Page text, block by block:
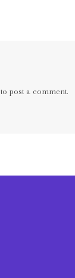
to post a comment.